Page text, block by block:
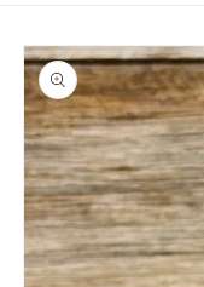
Skip to
product
information